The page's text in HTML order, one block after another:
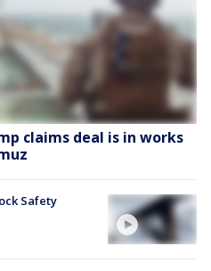
claims deal is in works
Safety